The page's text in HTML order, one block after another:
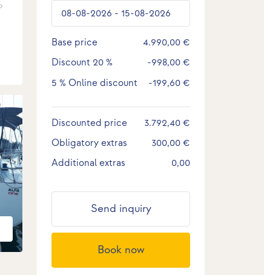
Base price
4.990,00 €
Discount 20 %
-998,00 €
5 % Online discount -199,60 €
Discounted price
3.792,40 €
Obligatory extras
300,00 €
Additional extras
0,00
Send inquiry
Book now